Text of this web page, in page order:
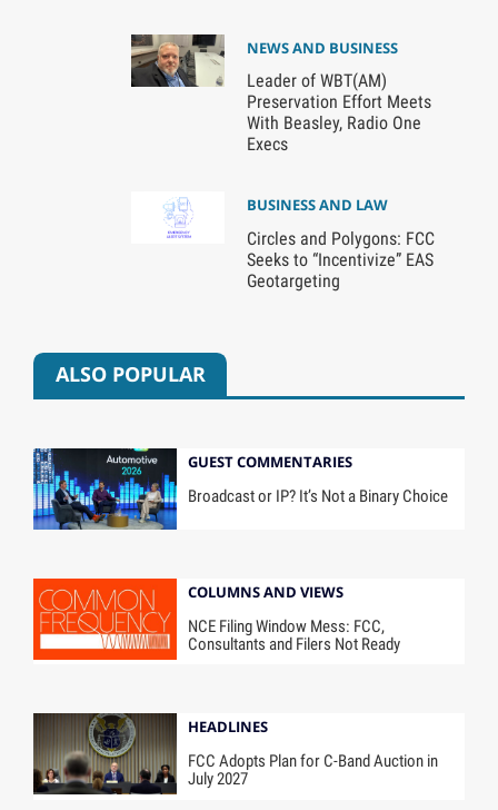
NEWS AND BUSINESS
Leader of WBT(AM)
Preservation Effort Meets
With Beasley, Radio One
Execs
BUSINESS AND LAW
Circles and Polygons: FCC
Seeks to “Incentivize” EAS
Geotargeting
ALSO POPULAR
GUEST COMMENTARIES
Broadcast or IP? It’s Not a Binary Choice
COLUMNS AND VIEWS
NCE Filing Window Mess: FCC,
Consultants and Filers Not Ready
HEADLINES
FCC Adopts Plan for C-Band Auction in
July 2027